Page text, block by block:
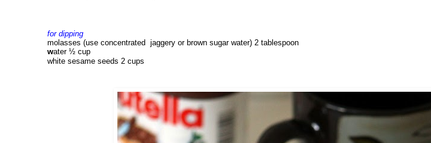
for dipping
molasses (use concentrated  jaggery or brown sugar water) 2 tablespoon
water ½ cup
white sesame seeds 2 cups